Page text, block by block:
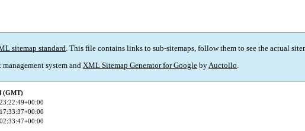
sitemap standard. This file contains links to sub-sitemaps, follow them to see the actual
management system and XML Sitemap Generator for Google byAuctollo.
(GMT)